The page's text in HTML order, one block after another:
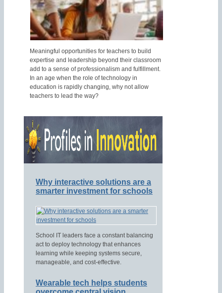
Meaningful opportunities for teachers to build
expertise and leadership beyond their classroom
add to a sense of professionalism and fulfillment.
In an age when the role of technology in
education is rapidly changing, why not allow
teachers to lead the way?
Why interactive solutions are a
smarter investment for schools
School IT leaders face a constant balancing
act to deploy technology that enhances
learning while keeping systems secure,
manageable, and cost-effective.
Wearable tech helps students